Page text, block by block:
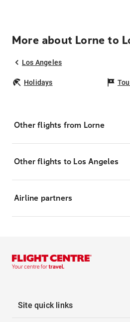
More about Lorne to
Los Angeles
Holidays
Other flights from Lorne
Other flights to Los Angeles
Airline partners
Site quick links